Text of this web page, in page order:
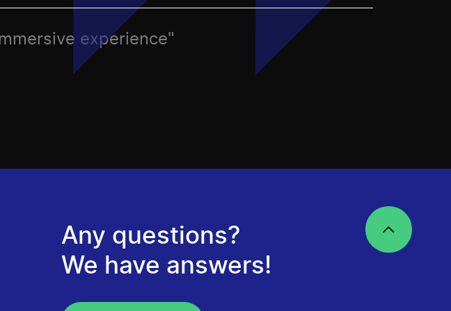
experience"
Any questions?
We have answers!